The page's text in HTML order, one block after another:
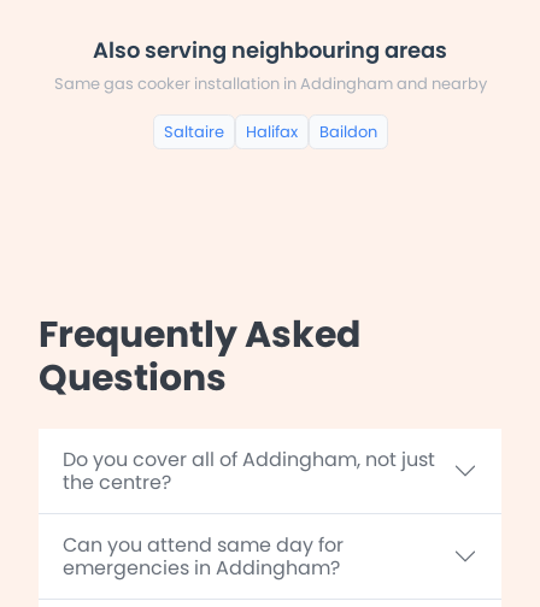
Also serving neighbouring areas
Same gas cooker installation in Addingham and nearby
Saltaire Halifax Baildon
Frequently Asked
Questions
Do you cover all of Addingham, not just
the centre?
Can you attend same day for
emergencies in Addingham?